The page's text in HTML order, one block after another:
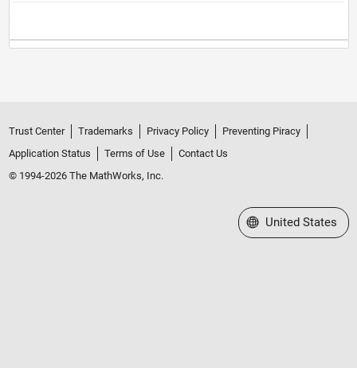
Trust Center Trademarks Privacy Policy
Preventing Piracy
Application Status
Terms of Use
Contact Us
© 1994-2026 The MathWorks, Inc.
Select a Web Site
United States